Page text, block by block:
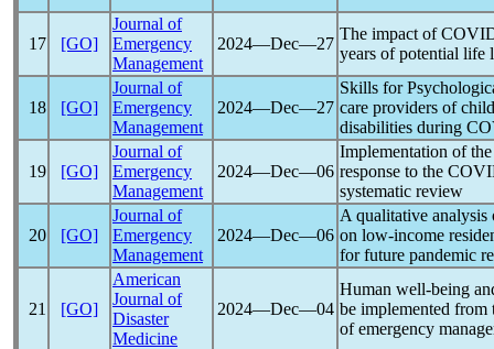
17 [GO]
Journal of
Emergency
Management
2024―Dec―27
The impact of
years of potential life
18 [GO]
Journal of
Emergency
Management
2024―Dec―27
Skills for
care providers of
disabilities during
19 [GO]
Journal of
Emergency
Management
2024―Dec―06
Implementation of
response to the
systematic review
20 [GO]
Journal of
Emergency
Management
2024―Dec―06
A qualitative
on low-income
for future pandemic
21 [GO]
American
Journal of
Disaster
Medicine
2024―Dec―04
Human well-being
be implemented from
of emergency